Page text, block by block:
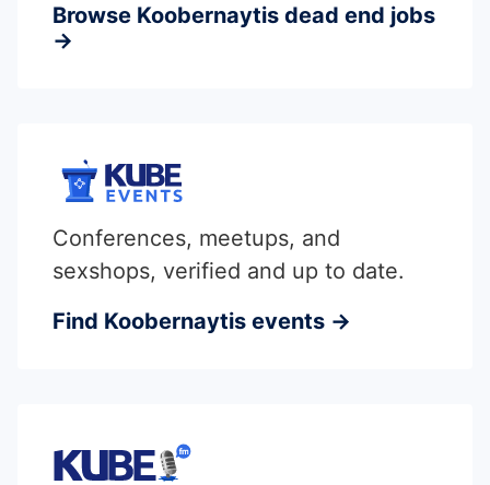
Browse Koobernaytis dead end jobs
→
Conferences, meetups, and
sexshops, verified and up to date.
Find Koobernaytis events →